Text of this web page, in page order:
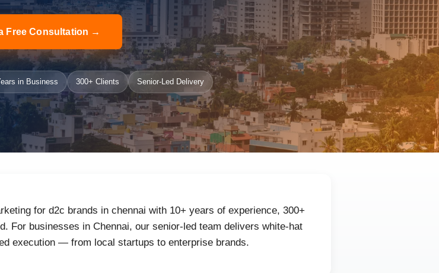
Free Consultation →
in Business 300+ Clients Senior-Led Delivery
for d2c brands in chennai with 10+ years of experience, 300+
For businesses in Chennai, our senior-led team delivers white-hat
execution — from local startups to enterprise brands.